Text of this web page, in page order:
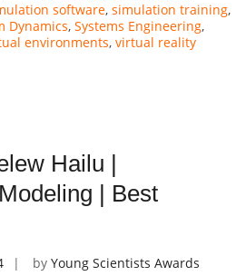
software, simulation training,
Dynamics, Systems Engineering,
environments, virtual reality
Hailu |
| Best
by Young Scientists Awards